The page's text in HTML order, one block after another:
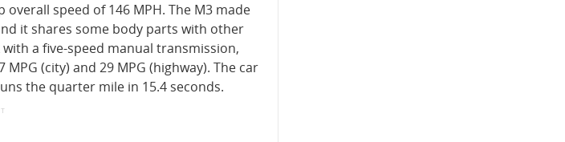
speed of 146 MPH. The M3 made
it shares some body parts with other
a five-speed manual transmission,
(city) and 29 MPG (highway). The car
the quarter mile in 15.4 seconds.